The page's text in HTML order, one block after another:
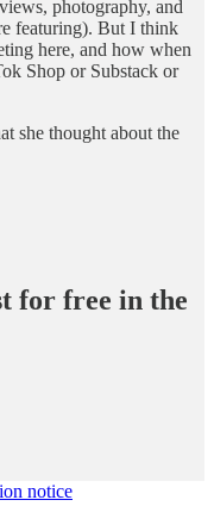
photography, and
featuring). But I think
here, and how when
Shop or Substack or
she thought about the
for free in the
notice